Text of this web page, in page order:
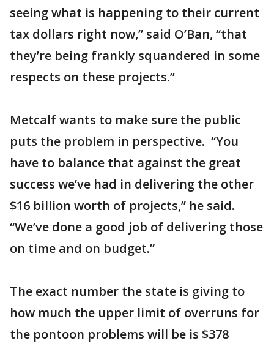
seeing what is happening to their current
tax dollars right now,” said O’Ban, “that
they’re being frankly squandered in some
respects on these projects.”
Metcalf wants to make sure the public
puts the problem in perspective. “You
have to balance that against the great
success we’ve had in delivering the other
$16 billion worth of projects,” he said.
“We’ve done a good job of delivering those
on time and on budget.”
The exact number the state is giving to
how much the upper limit of overruns for
the pontoon problems will be is $378